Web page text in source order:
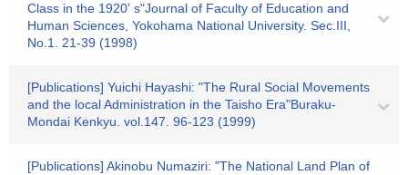
Class in the 1920' s"Journal of Faculty of Education and
Human Sciences, Yokohama National University. Sec.III,
No.1. 21-39 (1998)
[Publications] Yuichi Hayashi: "The Rural Social Movements
and the local Administration in the Taisho Era"Buraku-
Mondai Kenkyu. vol.147. 96-123 (1999)
[Publications] Akinobu Numaziri: "The National Land Plan of